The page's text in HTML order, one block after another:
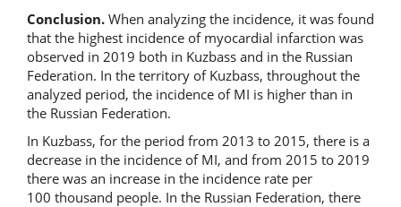
Conclusion. When analyzing the incidence, it was found
that the highest incidence of myocardial infarction was
observed in 2019 both in Kuzbass and in the Russian
Federation. In the territory of Kuzbass, throughout the
analyzed period, the incidence of MI is higher than in
the Russian Federation.
In Kuzbass, for the period from 2013 to 2015, there is a
decrease in the incidence of MI, and from 2015 to 2019
there was an increase in the incidence rate per
100 thousand people. In the Russian Federation, there